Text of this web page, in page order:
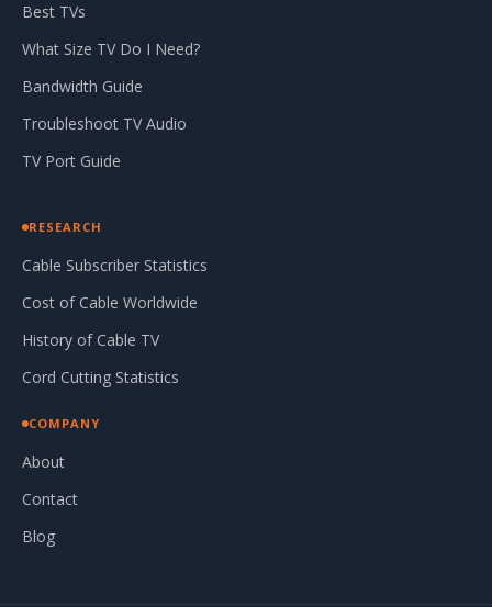
Best TVs
What Size TV Do I Need?
Bandwidth Guide
Troubleshoot TV Audio
TV Port Guide
RESEARCH
Cable Subscriber Statistics
Cost of Cable Worldwide
History of Cable TV
Cord Cutting Statistics
COMPANY
About
Contact
Blog